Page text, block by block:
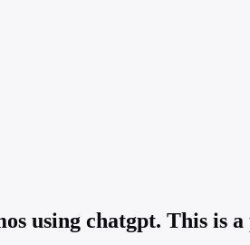
using chatgpt. This is a